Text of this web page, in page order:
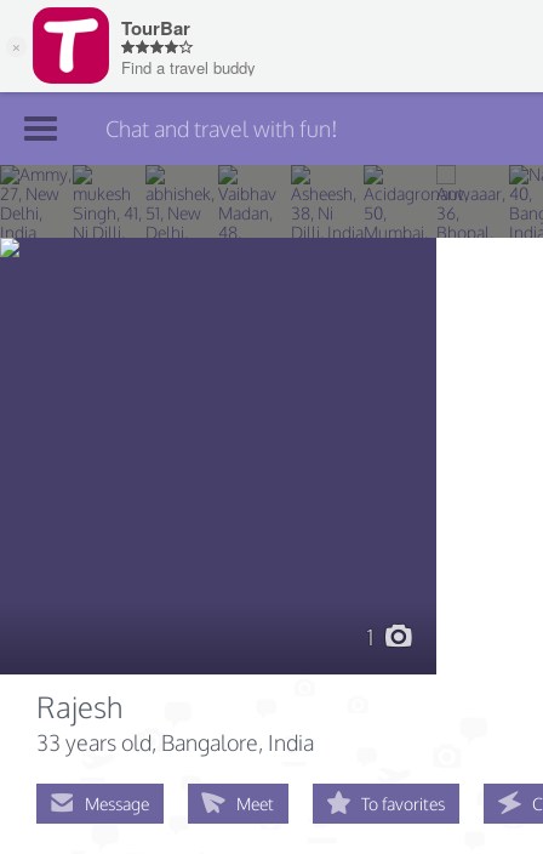
Join TourBar
Log in
Chat and travel with fun!
1
Rajesh
33 years old, Bangalore, India
Message Meet To favorites